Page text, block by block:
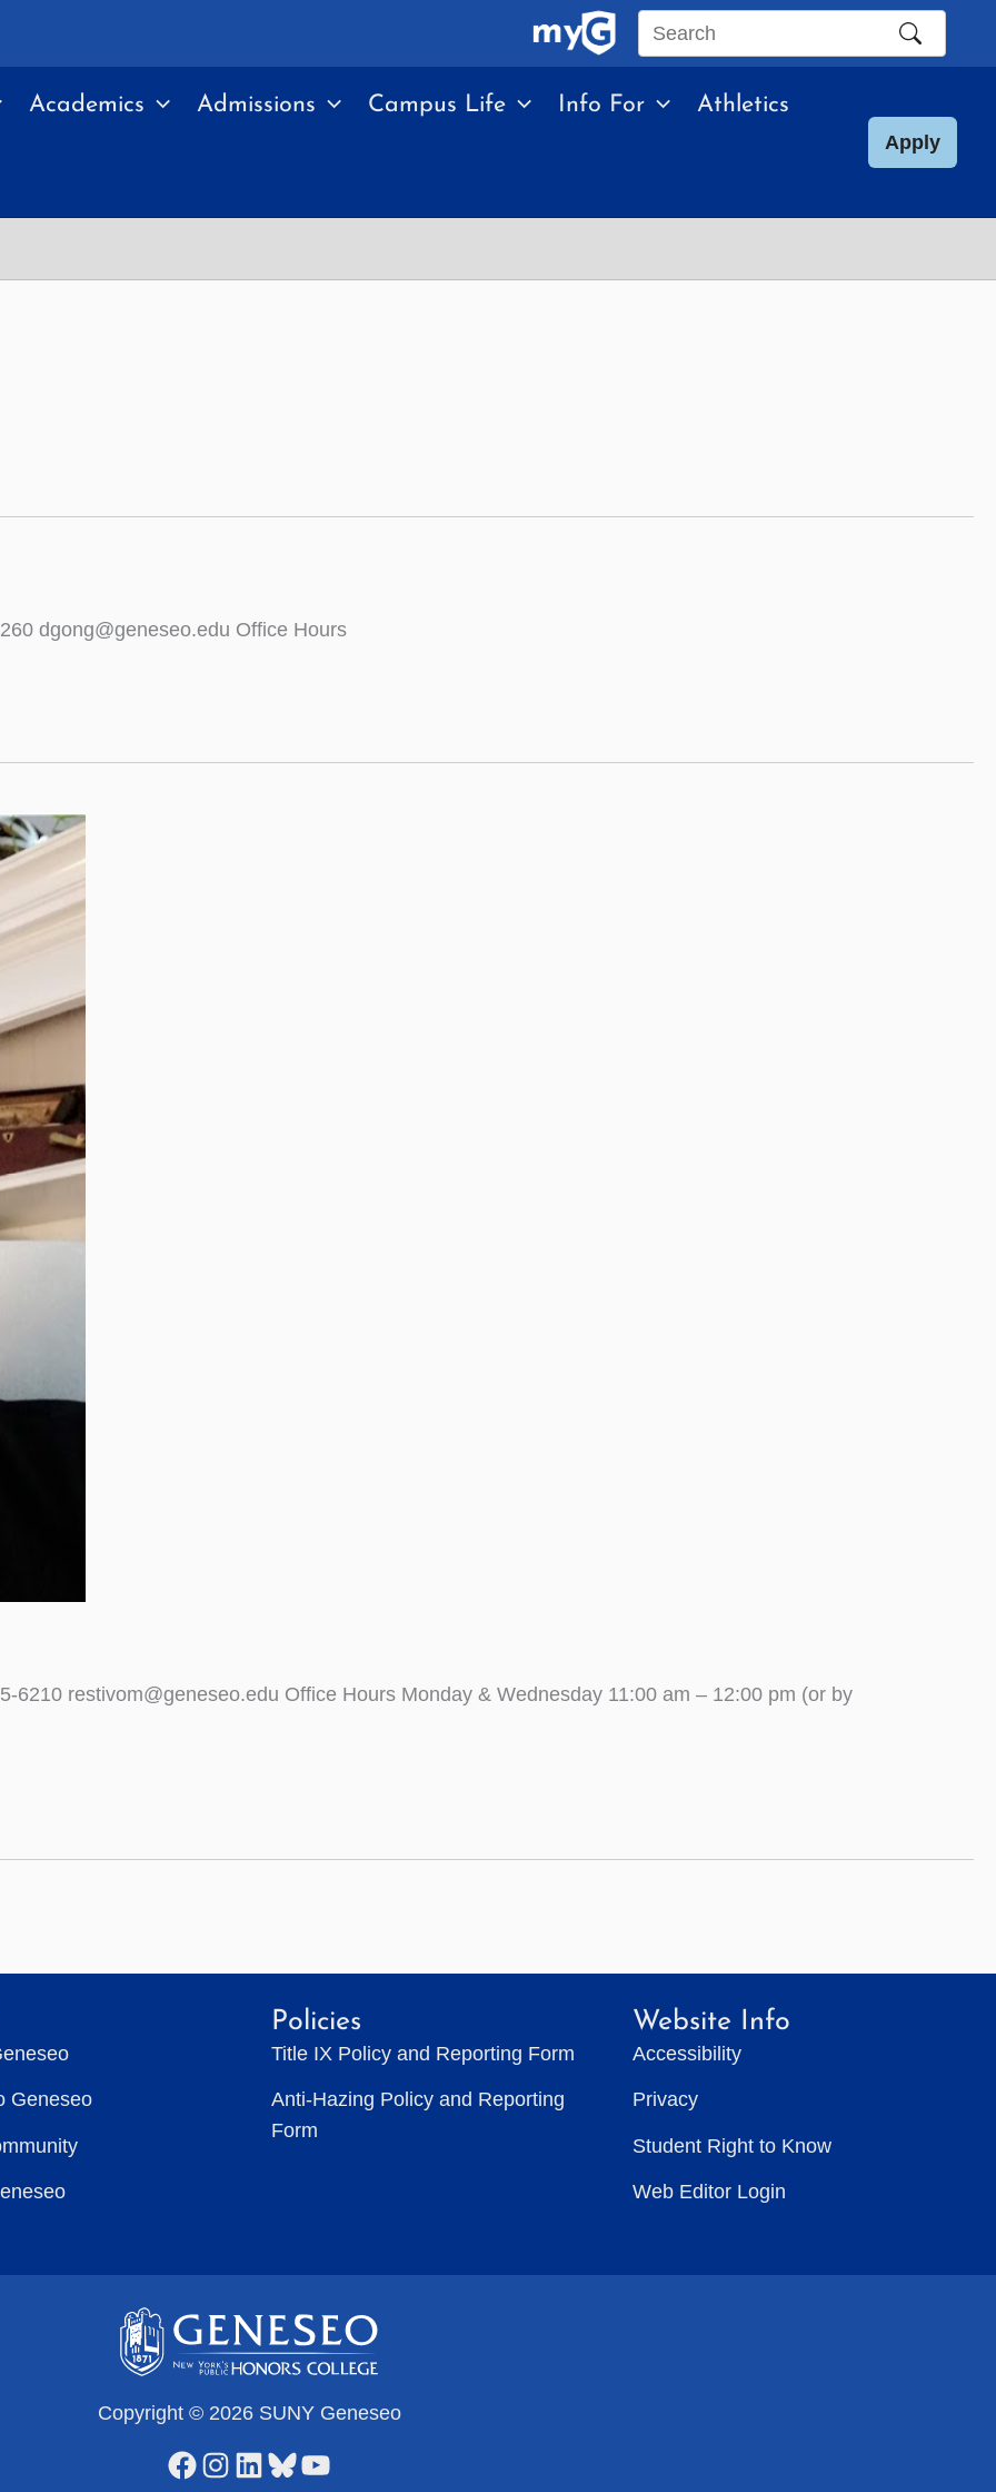
Search
site
Academics Admissions Campus Life Info For Athletics
Apply
dgong@geneseo.edu Office Hours
6210 restivom@geneseo.edu Office Hours Monday & Wednesday 11:00 am – 12:00 pm (or by
Geneseo
Policies
Title IX Policy and Reporting Form
Anti-Hazing Policy and Reporting
Form
Website Info
Accessibility
Privacy
Student Right to Know
Web Editor Login
Copyright © 2026 SUNY Geneseo
Facebook
Instagram
LinkedIn
Bluesky
YouTube